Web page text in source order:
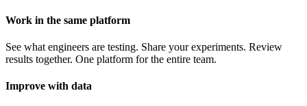
Work in the same platform
See what engineers are testing. Share your experiments. Review
results together. One platform for the entire team.
Improve with data